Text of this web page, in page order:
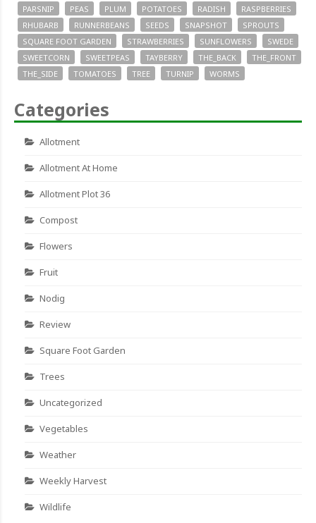
PARSNIP
PEAS PLUM POTATOES RADISH
RASPBERRIES
RHUBARB
RUNNERBEANS SEEDS SNAPSHOT
SPROUTS
SQUARE FOOT GARDEN
STRAWBERRIES SUNFLOWERS
SWEDE
SWEETCORN
SWEETPEAS TAYBERRY THE_BACK
THE_FRONT
THE_SIDE
TOMATOES TREE TURNIP WORMS
Categories
Allotment
Allotment At Home
Allotment Plot 36
Compost
Flowers
Fruit
Nodig
Review
Square Foot Garden
Trees
Uncategorized
Vegetables
Weather
Weekly Harvest
Wildlife